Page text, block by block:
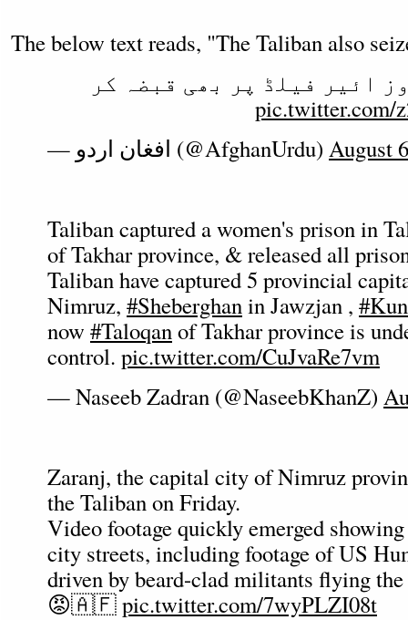
The below text reads, "The Taliban also
ائیر فیلڈ پر بھی قبضہ کر
pic.twitter.com/
— افغان اردو (@AfghanUrdu) August
Taliban captured a women's prison in
of Takhar province, & released all
Taliban have captured 5 provincial
Nimruz, #Sheberghanin Jawzjan ,
now #Taloqanof Takhar province is
control. pic.twitter.com/CuJvaRe7vm
— Naseeb Zadran (@NaseebKhanZ)
Zaranj, the capital city of Nimruz
the Taliban on Friday.
Video footage quickly emerged
city streets, including footage of US
driven by beard-clad militants flying
😡🇦🇫pic.twitter.com/7wyPLZI08t